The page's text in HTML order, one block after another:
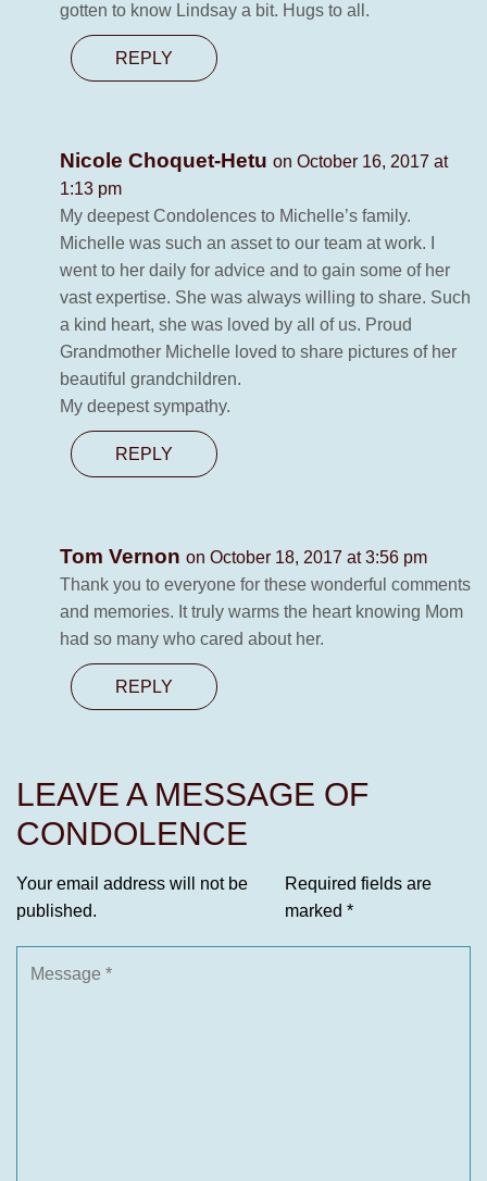
gotten to know Lindsay a bit. Hugs to all.
REPLY
Nicole Choquet-Hetu on October 16, 2017 at
1:13 pm
My deepest Condolences to Michelle’s family.
Michelle was such an asset to our team at work. I
went to her daily for advice and to gain some of her
vast expertise. She was always willing to share. Such
a kind heart, she was loved by all of us. Proud
Grandmother Michelle loved to share pictures of her
beautiful grandchildren.
My deepest sympathy.
REPLY
Tom Vernon on October 18, 2017 at 3:56 pm
Thank you to everyone for these wonderful comments
and memories. It truly warms the heart knowing Mom
had so many who cared about her.
REPLY
LEAVE A MESSAGE OF
CONDOLENCE
Your email address will not be
published.
Required fields are
marked *